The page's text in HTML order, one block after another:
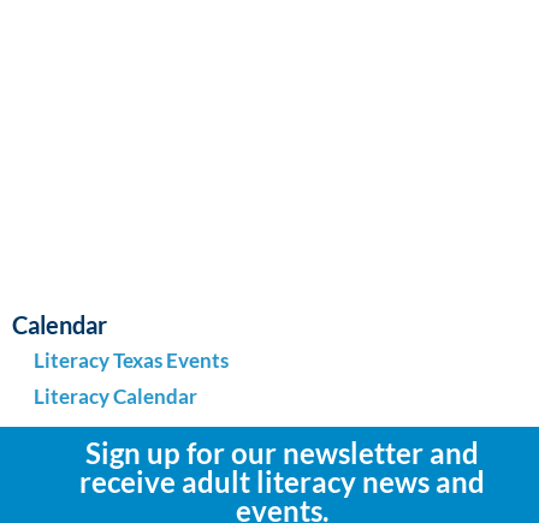
Calendar
Literacy Texas Events
Literacy Calendar
Sign up for our newsletter and
receive adult literacy news and
events.